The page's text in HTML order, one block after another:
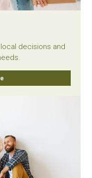
decisions and